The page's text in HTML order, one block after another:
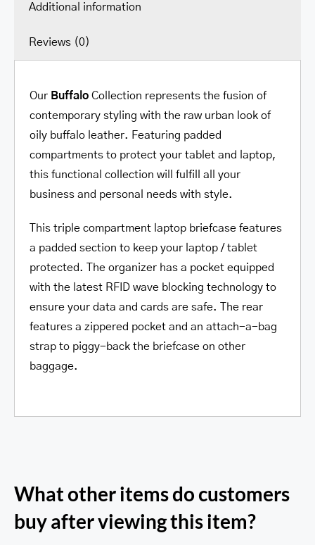
Additional information
Reviews (0)
Our Buffalo Collection represents the fusion of
contemporary styling with the raw urban look of
oily buffalo leather. Featuring padded
compartments to protect your tablet and laptop,
this functional collection will fulfill all your
business and personal needs with style.
This triple compartment laptop briefcase features
a padded section to keep your laptop / tablet
protected. The organizer has a pocket equipped
with the latest RFID wave blocking technology to
ensure your data and cards are safe. The rear
features a zippered pocket and an attach-a-bag
strap to piggy-back the briefcase on other
baggage.
What other items do customers
buy after viewing this item?